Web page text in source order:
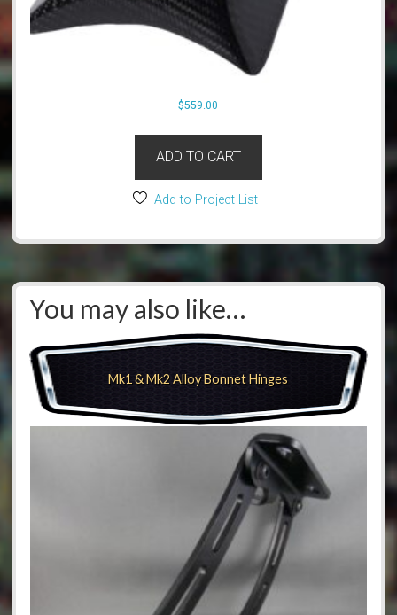
$559.00
ADD TO CART
Add to Project List
You may also like…
Mk1 & Mk2 Alloy Bonnet Hinges